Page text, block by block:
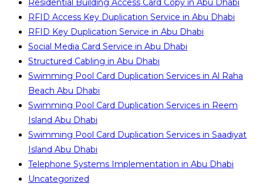
Residential Building Access Card Copy in Abu Dhabi
RFID Access Key Duplication Service in Abu Dhabi
RFID Key Duplication Service in Abu Dhabi
Social Media Card Service in Abu Dhabi
Structured Cabling in Abu Dhabi
Swimming Pool Card Duplication Services in Al Raha
Beach Abu Dhabi
Swimming Pool Card Duplication Services in Reem
Island Abu Dhabi
Swimming Pool Card Duplication Services in Saadiyat
Island Abu Dhabi
Telephone Systems Implementation in Abu Dhabi
Uncategorized